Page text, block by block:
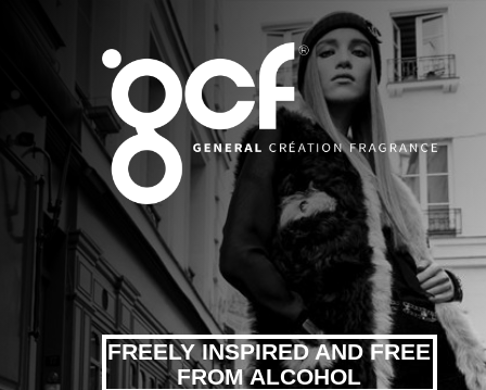
FREELY INSPIRED AND FREE
FROM ALCOHOL